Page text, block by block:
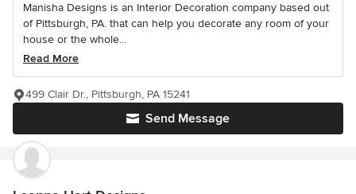
Manisha Designs is an Interior Decoration company based out
of Pittsburgh, PA. that can help you decorate any room of your
house or the whole...
Read More
Send Message
499 Clair Dr., Pittsburgh, PA 15241